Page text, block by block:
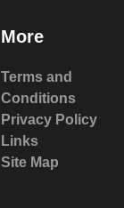
More
Terms and
Conditions
Privacy Policy
Links
Site Map